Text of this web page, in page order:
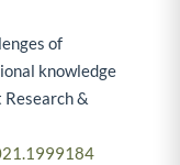
of
knowledge
&